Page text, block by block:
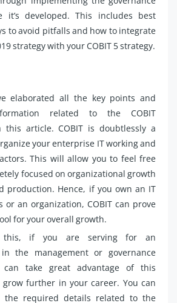
it’s developed. This includes best
to avoid pitfalls and how to integrate
strategy with your COBIT 5 strategy.
elaborated all the key points and
related to the COBIT
this article. COBIT is doubtlessly a
your enterprise IT working and
This will allow you to feel free
focused on organizational growth
production. Hence, if you own an IT
or an organization, COBIT can prove
for your overall growth.
this, if you are serving for an
the management or governance
can take great advantage of this
further in your career. You can
the required details related to the